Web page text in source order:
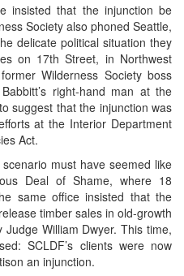
insisted that the injunction be
Society also phoned Seattle,
delicate political situation they
on 17th Street, in Northwest
Wilderness Society boss
right-hand man at the
suggest that the injunction was
at the Interior Department
Act.
must have seemed like
Deal of Shame, where 18
same office insisted that the
timber sales in old-growth
William Dwyer. This time,
SCLDF’s clients were now
an injunction.